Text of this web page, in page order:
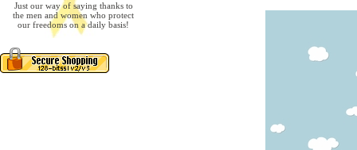
Just our way of saying thanks to
the men and women who protect
our freedoms on a daily basis!